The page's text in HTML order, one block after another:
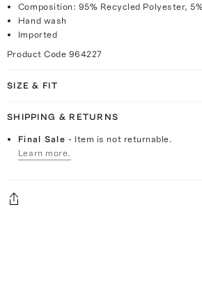
Composition: 95% Recycled Polyester,
Hand wash
Imported
Product Code 964227
SIZE & FIT
SHIPPING & RETURNS
Final Sale- Item is not returnable.
Learn more.